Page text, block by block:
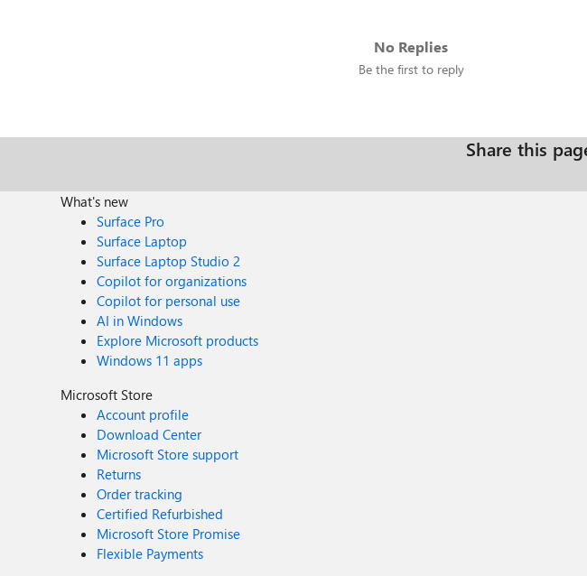
No Replies
Be the first to reply
Share this
What's new
Surface Pro
Surface Laptop
Surface Laptop Studio 2
Copilot for organizations
Copilot for personal use
AI in Windows
Explore Microsoft products
Windows 11 apps
Microsoft Store
Account profile
Download Center
Microsoft Store support
Returns
Order tracking
Certified Refurbished
Microsoft Store Promise
Flexible Payments